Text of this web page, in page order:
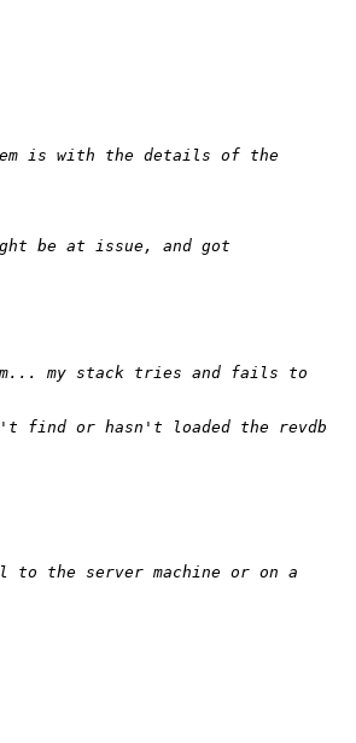
is with the details of the
my stack tries and fails to
find or hasn't loaded the revdb
the server machine or on a